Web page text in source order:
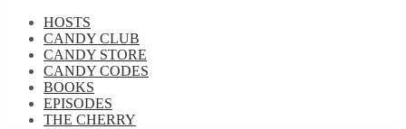
HOSTS
CANDY CLUB
CANDY STORE
CANDY CODES
BOOKS
EPISODES
THE CHERRY